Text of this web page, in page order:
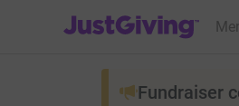
JustGiving’s homepage
Fundraiser